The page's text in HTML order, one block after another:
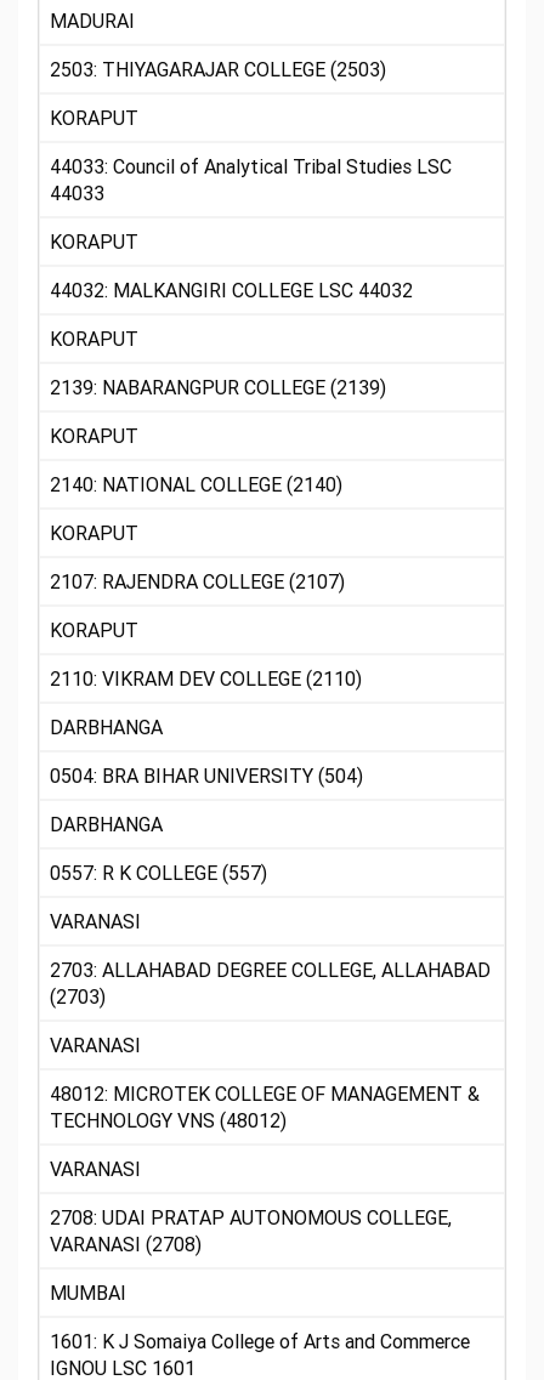
MADURAI
2503: THIYAGARAJAR COLLEGE (2503)
KORAPUT
44033: Council of Analytical Tribal Studies LSC
44033
KORAPUT
44032: MALKANGIRI COLLEGE LSC 44032
KORAPUT
2139: NABARANGPUR COLLEGE (2139)
KORAPUT
2140: NATIONAL COLLEGE (2140)
KORAPUT
2107: RAJENDRA COLLEGE (2107)
KORAPUT
2110: VIKRAM DEV COLLEGE (2110)
DARBHANGA
0504: BRA BIHAR UNIVERSITY (504)
DARBHANGA
0557: R K COLLEGE (557)
VARANASI
2703: ALLAHABAD DEGREE COLLEGE, ALLAHABAD
(2703)
VARANASI
48012: MICROTEK COLLEGE OF MANAGEMENT &
TECHNOLOGY VNS (48012)
VARANASI
2708: UDAI PRATAP AUTONOMOUS COLLEGE,
VARANASI (2708)
MUMBAI
1601: K J Somaiya College of Arts and Commerce
IGNOU LSC 1601